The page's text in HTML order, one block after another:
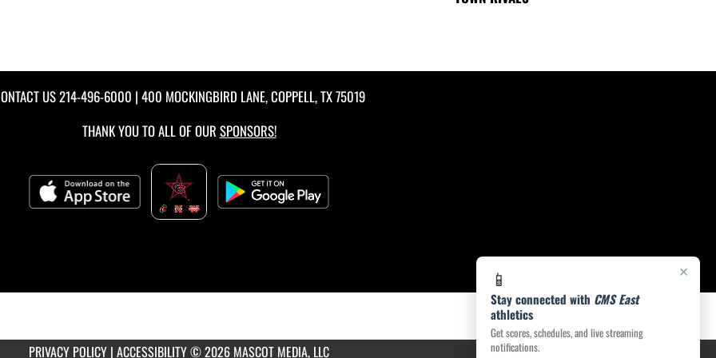
×
📱
Stay connected with CMS East
athletics
Get scores, schedules, and live streaming
notifications.
US214-496-6000 | 400 MOCKINGBIRD LANE, COPPELL, TX 75019
THANK YOU TO ALL OF OUR SPONSORS!
PRIVACY POLICY | ACCESSIBILITY© 2026 MASCOT MEDIA, LLC